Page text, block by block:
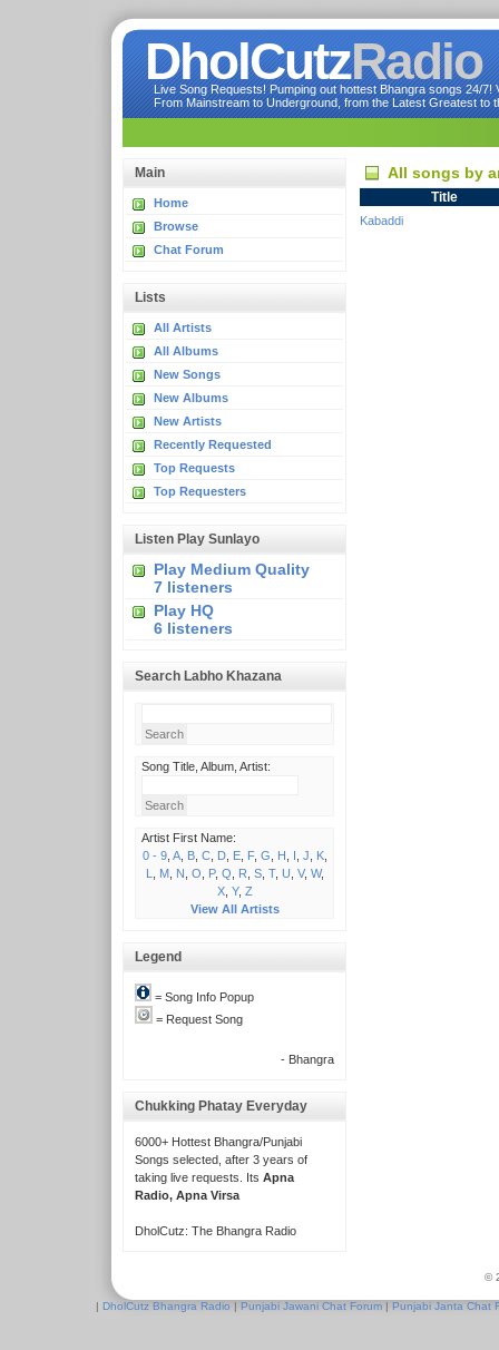
DholCutzRadio
Live Song Requests! Pumping out hottest Bhangra songs 24/
From Mainstream to Underground, from the Latest Greatest to
Main
Home
Browse
Chat Forum
Lists
All Artists
All Albums
New Songs
New Albums
New Artists
Recently Requested
Top Requests
Top Requesters
Listen Play Sunlayo
Play Medium Quality
7 listeners
Play HQ
6 listeners
Search Labho Khazana
Song Title, Album, Artist:
Artist First Name:
0 - 9, A, B, C, D, E, F, G H I J K,
L
M, N O P, Q R S, T, U V, W,
X, Y, Z
View All Artists
Legend
= Song Info Popup
= Request Song
- Bhangra
Chukking Phatay Everyday
6000+ Hottest Bhangra/Punjabi
Songs selected, after 3 years of
taking live requests. Its Apna
Radio, Apna Virsa
DholCutz: The Bhangra Radio
All songs by
Title
Kabaddi
©
| DholCutz Bhangra Radio | Punjabi Jawani Chat Forum | Punjabi Janta Chat